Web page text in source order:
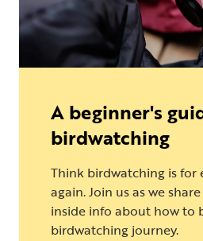
A beginner's
birdwatching
Think birdwatching is for
again. Join us as we
inside info about how to
birdwatching journey.